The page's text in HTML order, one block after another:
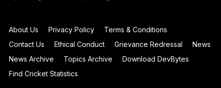
About Us Privacy Policy
Terms & Conditions
Contact Us
Ethical Conduct Grievance Redressal
News
News Archive
Topics Archive
Download DevBytes
Find Cricket Statistics